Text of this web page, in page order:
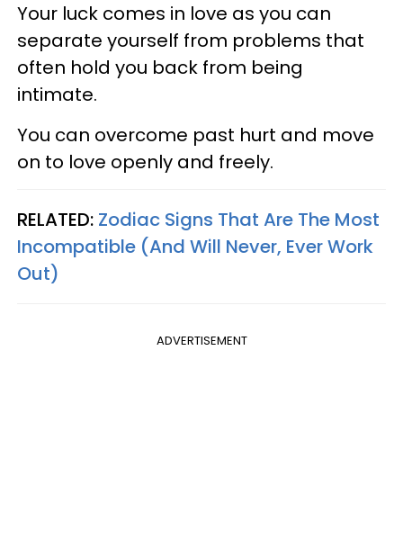
Your luck comes in love as you can
separate yourself from problems that
often hold you back from being
intimate.
You can overcome past hurt and move
on to love openly and freely.
RELATED: Zodiac Signs That Are The Most
Incompatible (And Will Never, Ever Work
Out)
ADVERTISEMENT